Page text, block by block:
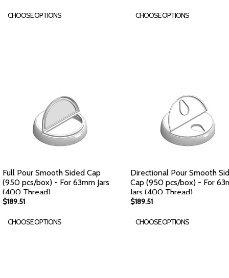
CHOOSE OPTIONS CHOOSE OPTIONS
Full Pour Smooth Sided Cap
(950 pcs/box) - For 63mm Jars
(400 Thread)
$189.51
CHOOSE OPTIONS
Directional Pour Smooth
Cap (950 pcs/box) - For
Jars (400 Thread)
$189.51
CHOOSE OPTIONS